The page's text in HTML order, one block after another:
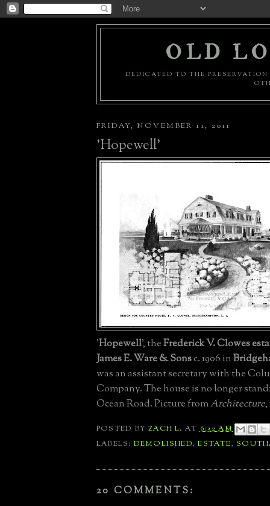
OLD
DEDICATED TO THE
FRIDAY, NOVEMBER 11, 2011
'Hopewell'
'Hopewell', theFrederick V. Clowes
James E. Ware & Sonsc. 1906 in
was an assistant secretary with the
Company. The house is no longer
Ocean Road. Picture fromArchitecture,
POSTED BYZACH L. AT6:32 AM
LABELS: DEMOLISHED,ESTATE,
20 COMMENTS: